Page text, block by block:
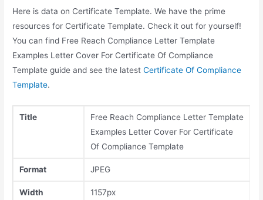
Here is data on Certificate Template. We have the prime
resources for Certificate Template. Check it out for yourself!
You can find Free Reach Compliance Letter Template
Examples Letter Cover For Certificate Of Compliance
Template guide and see the latestCertificate Of Compliance
Template.
Title
Free Reach Compliance Letter Template
Examples Letter Cover For Certificate
Of Compliance Template
Format JPEG
Width 1157px